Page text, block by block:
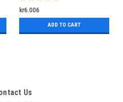
kr6.006
ADD TO CART
Us